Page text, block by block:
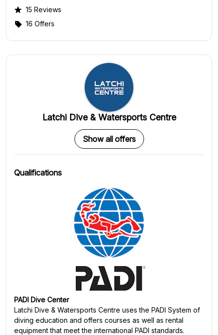
15 Reviews
16 Offers
Latchi Dive & Watersports Centre
Show all offers
Qualifications
PADI Dive Center
Latchi Dive & Watersports Centre uses the PADI System of
diving education and offers courses as well as rental
equipment that meet the international PADI standards.